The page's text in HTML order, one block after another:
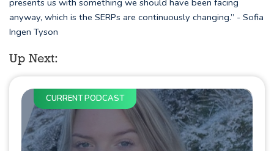
presents us with something we should have been facing
anyway, which is the SERPs are continuously changing.” - Sofia
Ingen Tyson
Up Next:
CURRENT PODCAST